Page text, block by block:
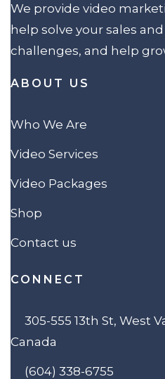
We provide video
help solve your sales
challenges, and help
ABOUT US
Who We Are
Video Services
Video Packages
Shop
Contact us
CONNECT
305-555 13th St, West
Canada
(604) 338-6755